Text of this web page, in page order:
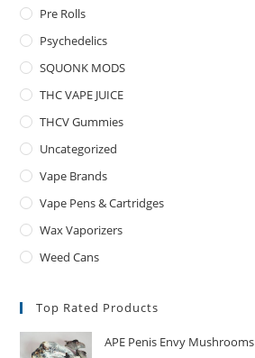
Pre Rolls
Psychedelics
SQUONK MODS
THC VAPE JUICE
THCV Gummies
Uncategorized
Vape Brands
Vape Pens & Cartridges
Wax Vaporizers
Weed Cans
Top Rated Products
APE Penis Envy Mushrooms